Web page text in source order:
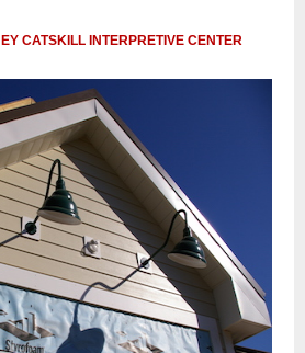
CATSKILL INTERPRETIVE CENTER